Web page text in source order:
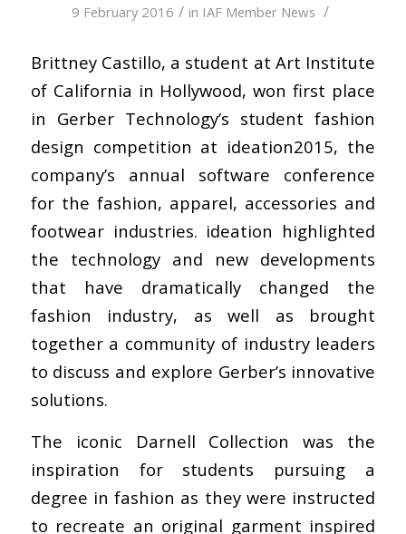
9 February 2016 / in IAF Member News /
Brittney Castillo, a student at Art Institute
of California in Hollywood, won first place
in Gerber Technology’s student fashion
design competition at ideation2015, the
company’s annual software conference
for the fashion, apparel, accessories and
footwear industries. ideation highlighted
the technology and new developments
that have dramatically changed the
fashion industry, as well as brought
together a community of industry leaders
to discuss and explore Gerber’s innovative
solutions.
The iconic Darnell Collection was the
inspiration for students pursuing a
degree in fashion as they were instructed
to recreate an original garment inspired